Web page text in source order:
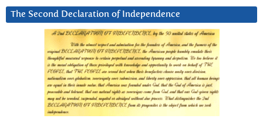
The Second Declaration of Independence